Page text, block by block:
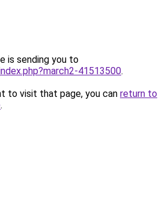
is sending you to
41513500.
to visit that page, you can return to
.